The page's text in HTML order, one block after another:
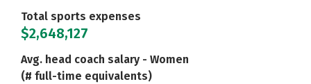
Total sports expenses
$2,648,127
Avg. head coach salary - Women
(# full-time equivalents)